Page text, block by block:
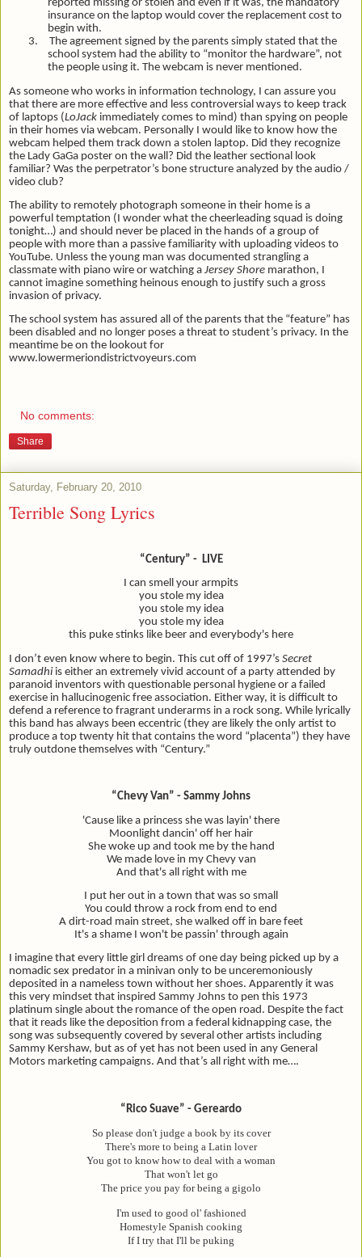
reported missing or stolen and even if it was, the mandatory
insurance on the laptop would cover the replacement cost to
begin with.
3.
The agreement signed by the parents simply stated that the
school system had the ability to “monitor the hardware”, not
the people using it. The webcam is never mentioned.
As someone who works in information technology, I can assure you
that there are more effective and less controversial ways to keep track
of laptops (LoJack immediately comes to mind) than spying on people
in their homes via webcam. Personally I would like to know how the
webcam helped them track down a stolen laptop. Did they recognize
the Lady GaGa poster on the wall? Did the leather sectional look
familiar? Was the perpetrator’s bone structure analyzed by the audio /
video club?
The ability to remotely photograph someone in their home is a
powerful temptation (I wonder what the cheerleading squad is doing
tonight…) and should never be placed in the hands of a group of
people with more than a passive familiarity with uploading videos to
YouTube. Unless the young man was documented strangling a
classmate with piano wire or watching a Jersey Shore marathon, I
cannot imagine something heinous enough to justify such a gross
invasion of privacy.
The school system has assured all of the parents that the “feature” has
been disabled and no longer poses a threat to student’s privacy. In the
meantime be on the lookout for
www.lowermeriondistrictvoyeurs.com
No comments:
Share
Saturday, February 20, 2010
Terrible Song Lyrics
“Century” - LIVE
I can smell your armpits
you stole my idea
you stole my idea
you stole my idea
this puke stinks like beer and everybody's here
I don’t even know where to begin. This cut off of 1997’s Secret
Samadhiis either an extremely vivid account of a party attended by
paranoid inventors with questionable personal hygiene or a failed
exercise in hallucinogenic free association. Either way, it is difficult to
defend a reference to fragrant underarms in a rock song. While lyrically
this band has always been eccentric (they are likely the only artist to
produce a top twenty hit that contains the word “placenta”) they have
truly outdone themselves with “Century.”
“Chevy Van” - Sammy Johns
'Cause like a princess she was layin' there
Moonlight dancin' off her hair
She woke up and took me by the hand
We made love in my Chevy van
And that's all right with me
I put her out in a town that was so small
You could throw a rock from end to end
A dirt-road main street, she walked off in bare feet
It's a shame I won't be passin' through again
I imagine that every little girl dreams of one day being picked up by a
nomadic sex predator in a minivan only to be unceremoniously
deposited in a nameless town without her shoes. Apparently it was
this very mindset that inspired Sammy Johns to pen this 1973
platinum single about the romance of the open road. Despite the fact
that it reads like the deposition from a federal kidnapping case, the
song was subsequently covered by several other artists including
Sammy Kershaw, but as of yet has not been used in any General
Motors marketing campaigns. And that’s all right with me….
“Rico Suave” - Gereardo
So please don't judge a book by its cover
There's more to being a Latin lover
You got to know how to deal with a woman
That won't let go
The price you pay for being a gigolo
I'm used to good ol' fashioned
Homestyle Spanish cooking
If I try that I'll be puking